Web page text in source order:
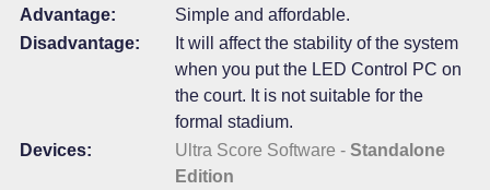
Advantage:
Simple and affordable.
Disadvantage:
It will affect the stability of the system
when you put the LED Control PC on
the court. It is not suitable for the
formal stadium.
Devices:
Ultra Score Software - Standalone
Edition